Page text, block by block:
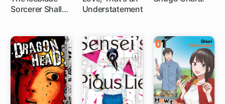
Sorcerer Shall
1 ch
Understatement
1 ch